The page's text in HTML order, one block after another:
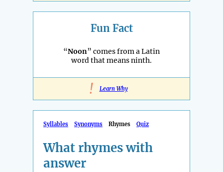
Fun Fact
“Noon” comes from a Latin
word that means ninth.
! Learn Why
Syllables Synonyms Rhymes Quiz
What rhymes with
answer